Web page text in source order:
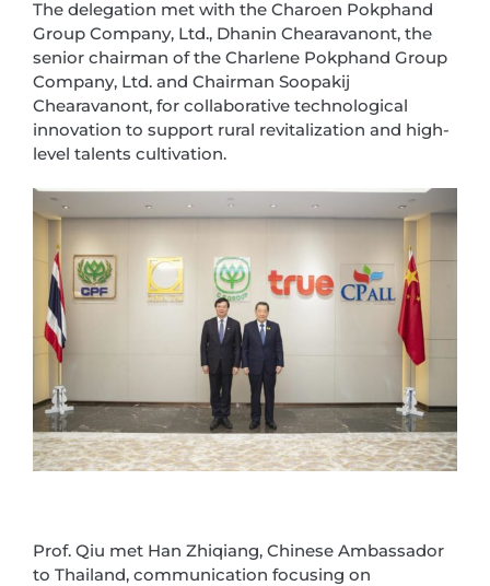
The delegation met with the Charoen Pokphand
Group Company, Ltd., Dhanin Chearavanont, the
senior chairman of the Charlene Pokphand Group
Company, Ltd. and Chairman Soopakij
Chearavanont, for collaborative technological
innovation to support rural revitalization and high-
level talents cultivation.
Prof. Qiu met Han Zhiqiang, Chinese Ambassador
to Thailand, communication focusing on